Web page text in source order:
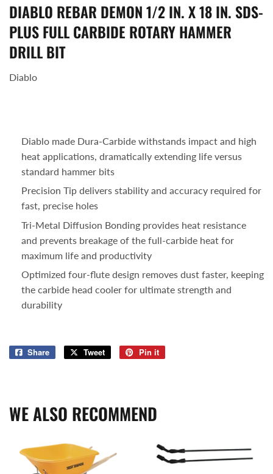
DIABLO REBAR DEMON 1/2 IN. X 18 IN. SDS-
PLUS FULL CARBIDE ROTARY HAMMER
DRILL BIT
Diablo
Diablo made Dura-Carbide withstands impact and high
heat applications, dramatically extending life versus
standard hammer bits
Precision Tip delivers stability and accuracy required for
fast, precise holes
Tri-Metal Diffusion Bonding provides heat resistance
and prevents breakage of the full-carbide heat for
maximum life and productivity
Optimized four-flute design removes dust faster, keeping
the carbide head cooler for ultimate strength and
durability
Share
Share
Tweet
Tweet
Pin it
WE ALSO RECOMMEND